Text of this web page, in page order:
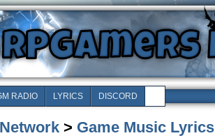
RADIO LYRICS DISCORD
> Game Music Lyrics